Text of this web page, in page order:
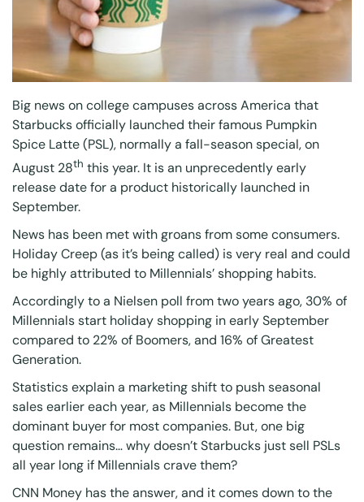
Big news on college campuses across America that
Starbucks officially launched their famous Pumpkin
Spice Latte (PSL), normally a fall-season special, on
August 28th this year. It is an unprecedently early
release date for a product historically launched in
September.
News has been met with groans from some consumers.
Holiday Creep (as it’s being called) is very real and could
be highly attributed to Millennials’ shopping habits.
Accordingly to a Nielsen poll from two years ago, 30% of
Millennials start holiday shopping in early September
compared to 22% of Boomers, and 16% of Greatest
Generation.
Statistics explain a marketing shift to push seasonal
sales earlier each year, as Millennials become the
dominant buyer for most companies. But, one big
question remains… why doesn’t Starbucks just sell PSLs
all year long if Millennials crave them?
CNN Money has the answer, and it comes down to the